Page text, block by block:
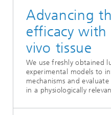
Advancing
efficacy
vivo tissue
We use freshly obtained
experimental models to
mechanisms and
in a physiologically